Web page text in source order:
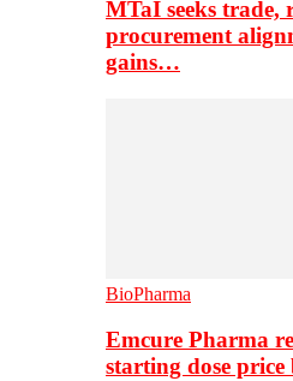
MTaI seeks trade,
procurement
gains…
BioPharma
Emcure Pharma
starting dose